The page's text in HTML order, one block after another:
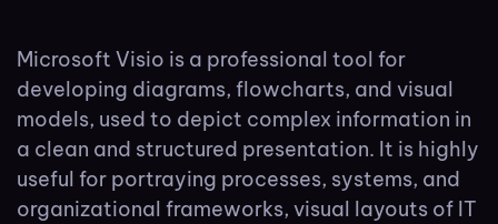
Microsoft Visio is a professional tool for
developing diagrams, flowcharts, and visual
models, used to depict complex information in
a clean and structured presentation. It is highly
useful for portraying processes, systems, and
organizational frameworks, visual layouts of IT